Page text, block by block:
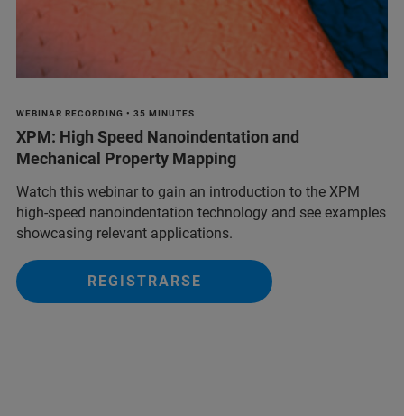
WEBINAR RECORDING • 35 MINUTES
XPM: High Speed Nanoindentation and
Mechanical Property Mapping
Watch this webinar to gain an introduction to the XPM
high-speed nanoindentation technology and see examples
showcasing relevant applications.
REGISTRARSE